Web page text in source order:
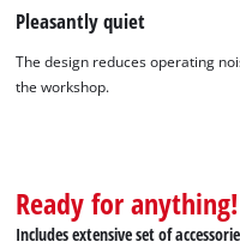
Pleasantly quiet
The design reduces operating
the workshop.
Ready for anything!
Includes extensive set of